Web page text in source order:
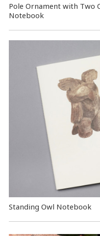
Pole Ornament with Two
Notebook
Standing Owl Notebook